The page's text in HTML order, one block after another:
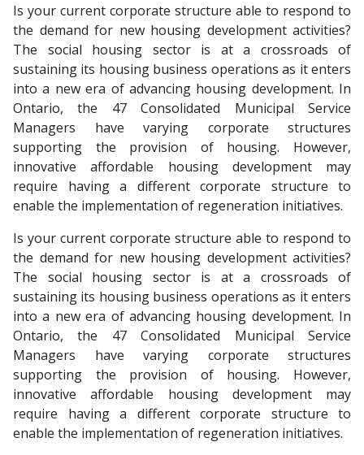
Is your current corporate structure able to respond to
the demand for new housing development activities?
The social housing sector is at a crossroads of
sustaining its housing business operations as it enters
into a new era of advancing housing development. In
Ontario, the 47 Consolidated Municipal Service
Managers have varying corporate structures
supporting the provision of housing. However,
innovative affordable housing development may
require having a different corporate structure to
enable the implementation of regeneration initiatives.
Is your current corporate structure able to respond to
the demand for new housing development activities?
The social housing sector is at a crossroads of
sustaining its housing business operations as it enters
into a new era of advancing housing development. In
Ontario, the 47 Consolidated Municipal Service
Managers have varying corporate structures
supporting the provision of housing. However,
innovative affordable housing development may
require having a different corporate structure to
enable the implementation of regeneration initiatives.